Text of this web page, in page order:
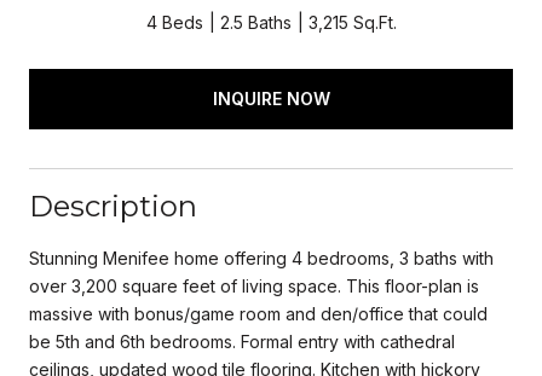
4 Beds 2.5 Baths 3,215 Sq.Ft.
INQUIRE NOW
Description
Stunning Menifee home offering 4 bedrooms, 3 baths with
over 3,200 square feet of living space. This floor-plan is
massive with bonus/game room and den/office that could
be 5th and 6th bedrooms. Formal entry with cathedral
ceilings, updated wood tile flooring. Kitchen with hickory